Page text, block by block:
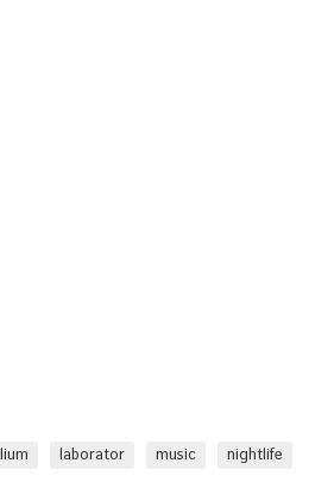
laborator music
nightlife